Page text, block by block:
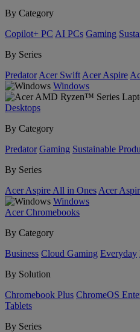
By Category
Copilot+ PC AI PCs Gaming
By Series
Predator Acer Swift Acer Aspire
Windows
Desktops
By Category
Predator Gaming Sustainable
By Series
Acer Aspire All in Ones Acer
Windows
Acer Chromebooks
By Category
Business Cloud Gaming Everyday
By Solution
Chromebook Plus ChromeOS
Tablets
By Series